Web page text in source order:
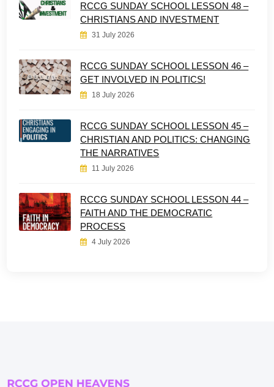
RCCG SUNDAY SCHOOL LESSON 48 –
CHRISTIANS AND INVESTMENT
31 July 2026
RCCG SUNDAY SCHOOL LESSON 46 –
GET INVOLVED IN POLITICS!
18 July 2026
RCCG SUNDAY SCHOOL LESSON 45 –
CHRISTIAN AND POLITICS: CHANGING
THE NARRATIVES
11 July 2026
RCCG SUNDAY SCHOOL LESSON 44 –
FAITH AND THE DEMOCRATIC
PROCESS
4 July 2026